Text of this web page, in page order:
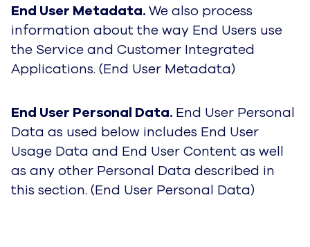
End User Metadata.We also process
information about the way End Users use
the Service and Customer Integrated
Applications. (End User Metadata)
End User Personal Data. End User Personal
Data as used below includes End User
Usage Data and End User Content as well
as any other Personal Data described in
this section. (End User Personal Data)